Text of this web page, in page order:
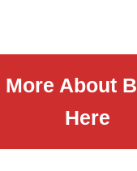
More About B
Here